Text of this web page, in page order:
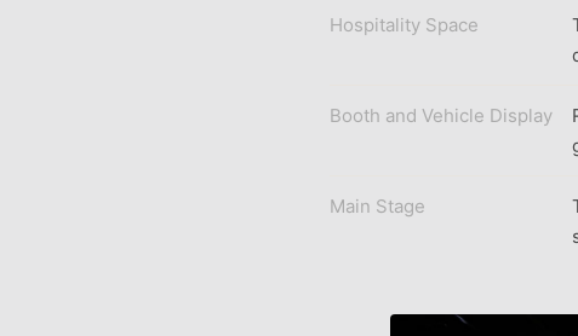
Hospitality Space
Booth and Vehicle Display
Main Stage